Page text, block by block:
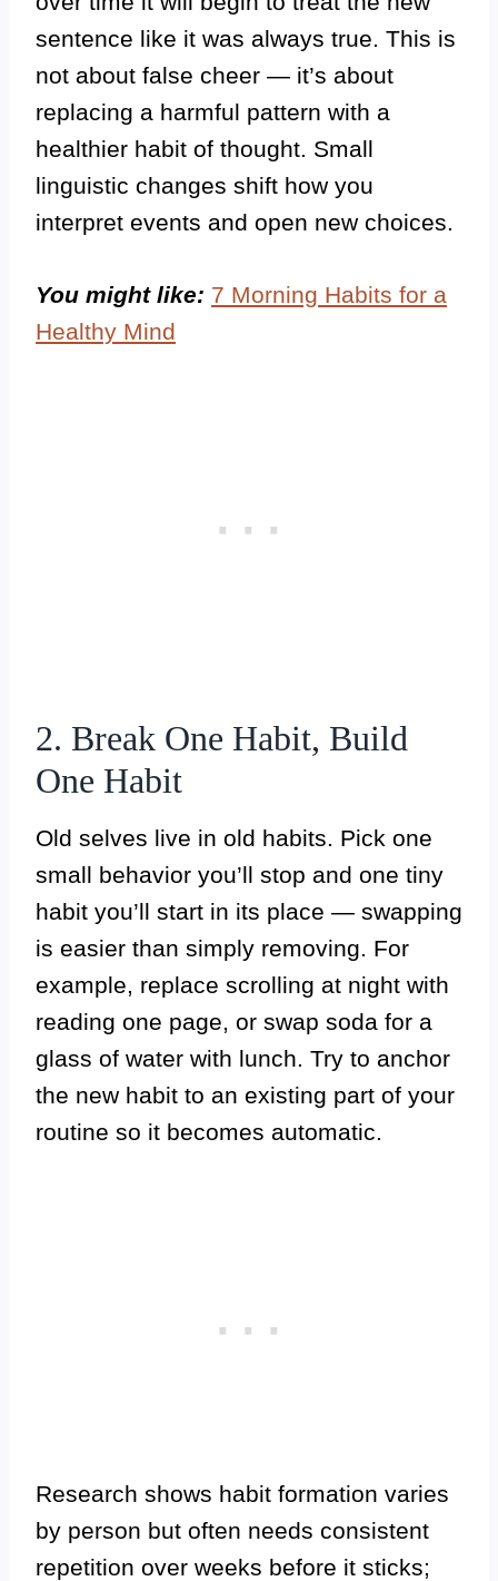
sentence like it was always true. This is
not about false cheer — it’s about
replacing a harmful pattern with a
healthier habit of thought. Small
linguistic changes shift how you
interpret events and open new choices.
You might like: 7 Morning Habits for a
Healthy Mind
2. Break One Habit, Build
One Habit
Old selves live in old habits. Pick one
small behavior you’ll stop and one tiny
habit you’ll start in its place — swapping
is easier than simply removing. For
example, replace scrolling at night with
reading one page, or swap soda for a
glass of water with lunch. Try to anchor
the new habit to an existing part of your
routine so it becomes automatic.
Research shows habit formation varies
by person but often needs consistent
repetition over weeks before it sticks;